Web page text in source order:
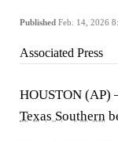
Published Feb. 14, 2026
Associated Press
HOUSTON
Texas Southern